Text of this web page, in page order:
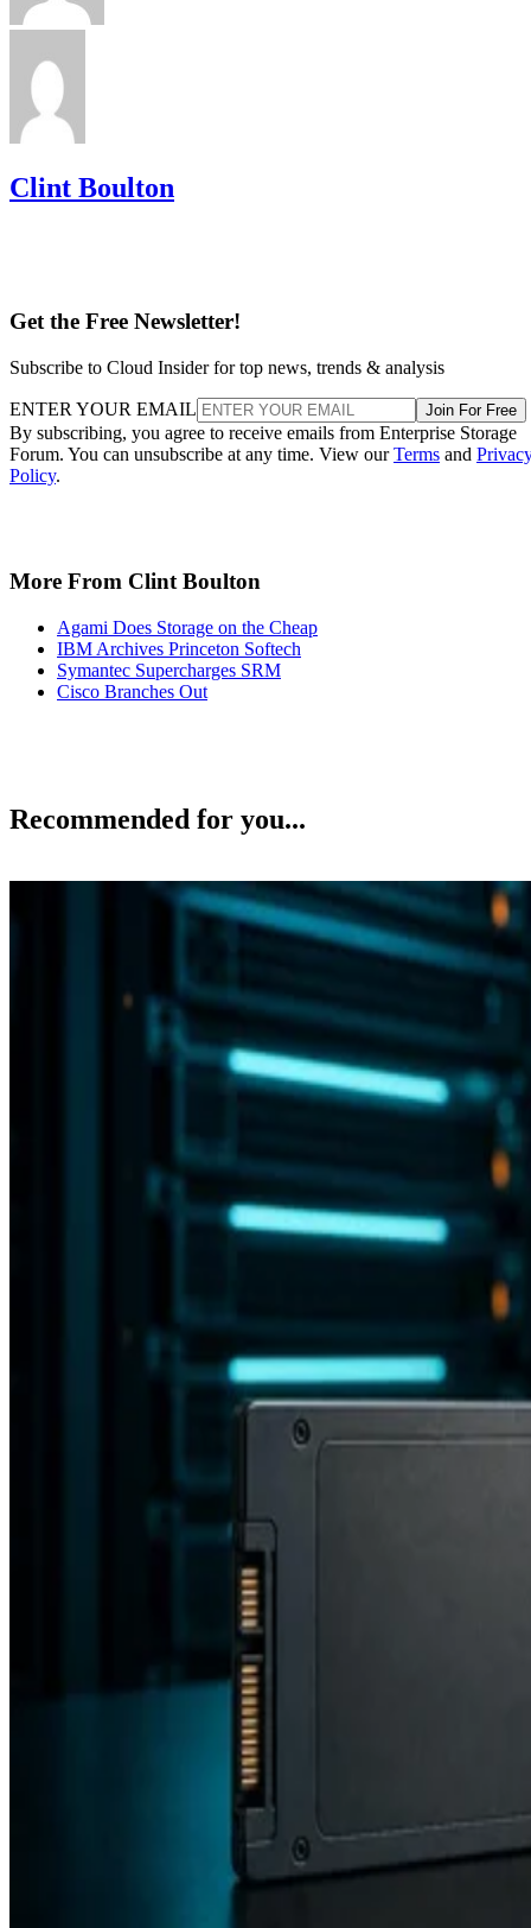
Clint Boulton
Subscribe to Cloud Insider for top news, trends & analysis
ENTER YOUR EMAIL Join For Free
Forum. You can unsubscribe at any time. View our
Termsand
Policy.
Agami Does Storage on the Cheap
Symantec Supercharges SRM
Cisco Branches Out